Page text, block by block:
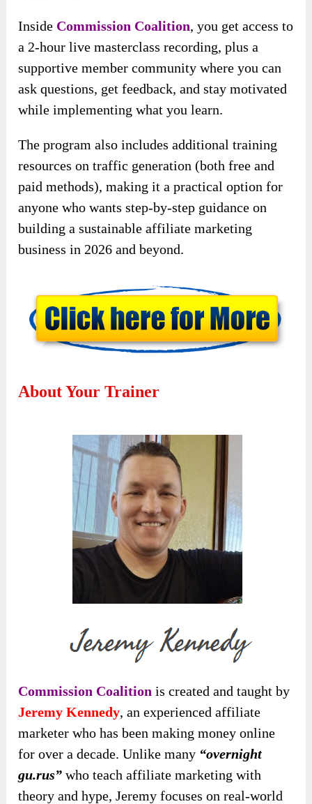
Inside Commission Coalition, you get access to
a 2-hour live masterclass recording, plus a
supportive member community where you can
ask questions, get feedback, and stay motivated
while implementing what you learn.
The program also includes additional training
resources on traffic generation (both free and
paid methods), making it a practical option for
anyone who wants step-by-step guidance on
building a sustainable affiliate marketing
business in 2026 and beyond.
About Your Trainer
Commission Coalition is created and taught by
Jeremy Kennedy, an experienced affiliate
marketer who has been making money online
for over a decade. Unlike many “overnight
gu.rus” who teach affiliate marketing with
theory and hype, Jeremy focuses on real-world